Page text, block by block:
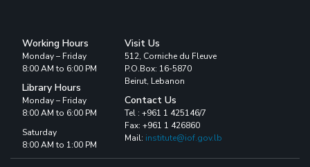
Working Hours
Monday – Friday
8:00 AM to 6:00 PM
Library Hours
Monday – Friday
8:00 AM to 6:00 PM
Saturday
8:00 AM to 1:00 PM
Visit Us
512, Corniche du Fleuve
P.O.Box: 16-5870
Beirut, Lebanon
Contact Us
Tel : +961 1 425146/7
Fax: +961 1 426860
Mail: institute@iof.gov.lb